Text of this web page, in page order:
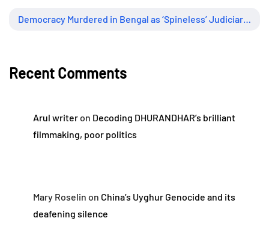
Recent Comments
Arul writeron Decoding DHURANDHAR’s brilliant
filmmaking, poor politics
Mary Roselin on China’s Uyghur Genocide and its
deafening silence